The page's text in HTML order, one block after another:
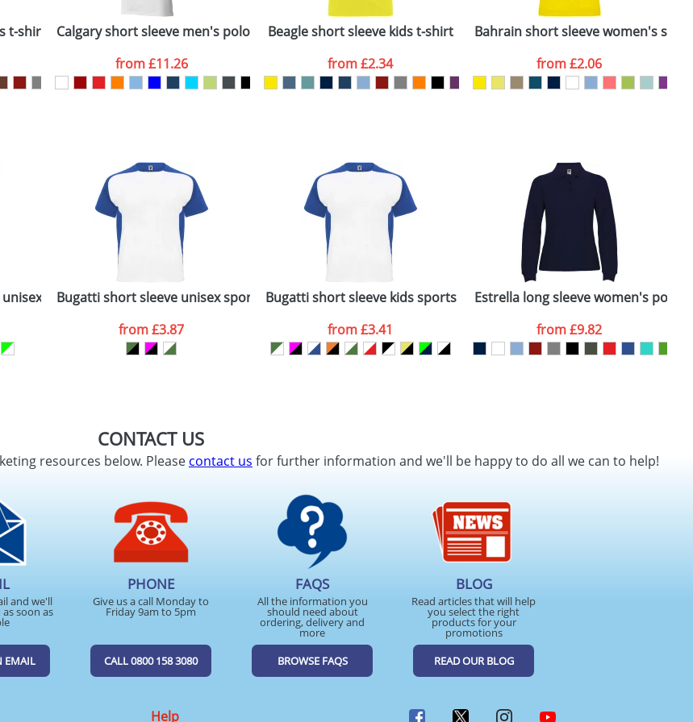
items are usually despatched within 48hrs. For a larger plain stock order, delivery dates are
ATTACH ARTWORK
t-shirt
Calgary short sleeve men's polo
from£11.26
Beagle short sleeve kids t-shirt
from£2.34
Bahrain short sleeve women's
from£2.06
sports t-shirt
Bugatti short sleeve unisex sports t-shirt
from£3.87
Bugatti short sleeve kids sports t-shirt
from£3.41
Estrella long sleeve women's polo
from£9.82
CONTACT US
resources below. Pleasecontact us for further information and we'll be happy to do all we can to help!
and we'll
soon as
EMAIL
PHONE
Give us a call Monday to
Friday 9am to 5pm
CALL 0800 158 3080
FAQS
All the information you
should need about
ordering, delivery and
more
BROWSE FAQS
BLOG
Read articles that will help
you select the right
products for your
promotions
READ OUR BLOG
Help